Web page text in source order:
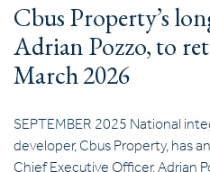
Cbus Property’s
Adrian Pozzo, to
March 2026
SEPTEMBER 2025 National
developer, Cbus Property, has
Chief Executive Officer, Adrian